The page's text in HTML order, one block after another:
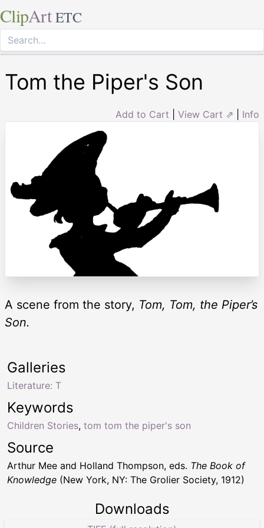
ClipArt ETC
Tom the Piper's Son
Add to Cart View Cart ⇗ Info
A scene from the story, Tom, Tom, the Piper’s
Son.
Keywords
Children Stories, tom tom the piper's son
Galleries
Literature: T
Source
Arthur Mee and Holland Thompson, eds. The Book of
Knowledge (New York, NY: The Grolier Society, 1912)
Downloads